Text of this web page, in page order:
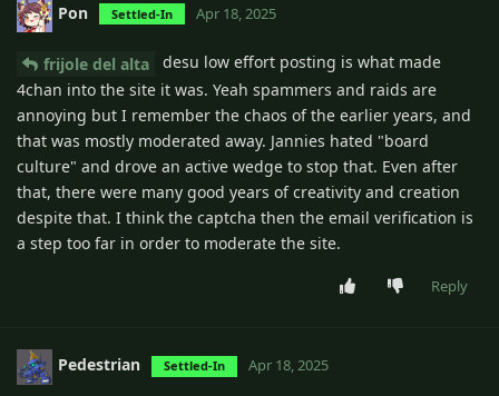
Pon Settled-In Apr 18, 2025
frijole del alta
desu low effort posting is what made
4chan into the site it was. Yeah spammers and raids are
annoying but I remember the chaos of the earlier years, and
that was mostly moderated away. Jannies hated "board
culture" and drove an active wedge to stop that. Even after
that, there were many good years of creativity and creation
despite that. I think the captcha then the email verification is
a step too far in order to moderate the site.
Reply
Pedestrian Settled-In Apr 18, 2025